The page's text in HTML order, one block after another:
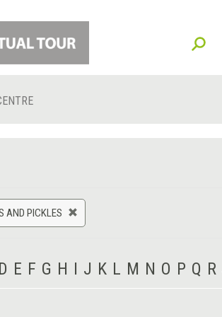
AND PICKLES
D E F G H I J K L M N O P Q R